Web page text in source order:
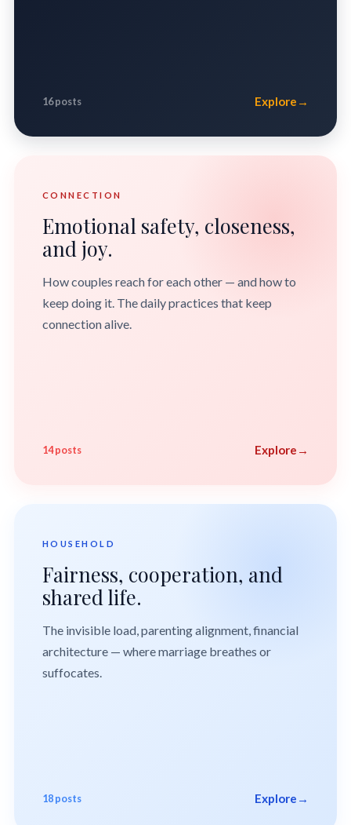
16 posts Explore →
CONNECTION
Emotional safety, closeness,
and joy.
How couples reach for each other — and how to
keep doing it. The daily practices that keep
connection alive.
14 posts Explore →
HOUSEHOLD
Fairness, cooperation, and
shared life.
The invisible load, parenting alignment, financial
architecture — where marriage breathes or
suffocates.
18 posts Explore →